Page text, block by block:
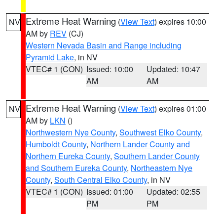
NV Extreme Heat Warning (View Text) expires 10:00
AM by REV (CJ)
Western Nevada Basin and Range including
Pyramid Lake, in NV
VTEC# 1 (CON) Issued: 10:00
AM
Updated: 10:47
AM
NV Extreme Heat Warning (View Text) expires 01:00
AM by LKN ()
Northwestern Nye County, Southwest Elko County,
Humboldt County, Northern Lander County and
Northern Eureka County, Southern Lander County
and Southern Eureka County, Northeastern Nye
County, South Central Elko County, in NV
VTEC# 1 (CON) Issued: 01:00
PM
Updated: 02:55
PM